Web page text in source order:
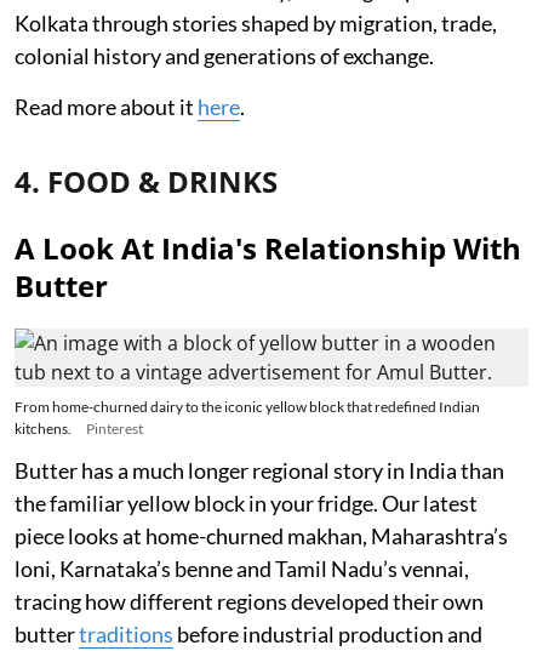
Kolkata through stories shaped by migration, trade,
colonial history and generations of exchange.
Read more about it here.
4. FOOD & DRINKS
A Look At India's Relationship With
Butter
From home-churned dairy to the iconic yellow block that redefined Indian
kitchens.
Pinterest
Butter has a much longer regional story in India than
the familiar yellow block in your fridge. Our latest
piece looks at home-churned makhan, Maharashtra’s
loni, Karnataka’s benne and Tamil Nadu’s vennai,
tracing how different regions developed their own
buttertraditions before industrial production and